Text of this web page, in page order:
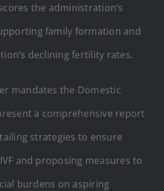
the administration’s
family formation and
declining fertility rates.
mandates the Domestic
a comprehensive report
strategies to ensure
and proposing measures to
burdens on aspiring